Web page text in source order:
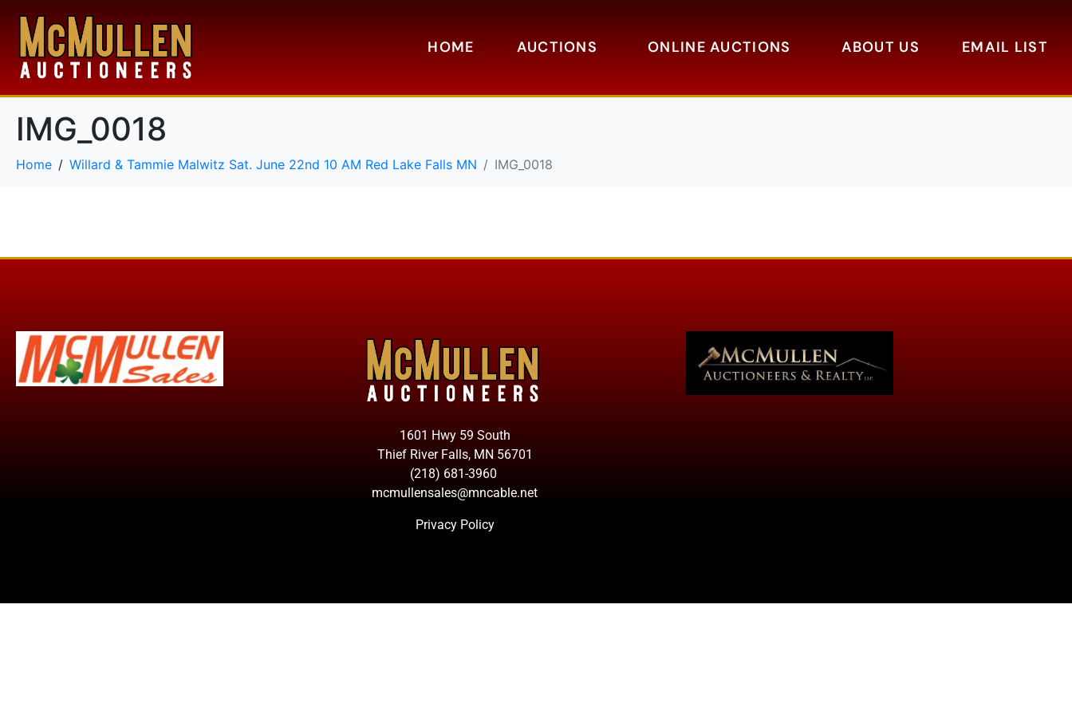
HOME AUCTIONS ONLINE AUCTIONS ABOUT US EMAIL LIST
IMG_0018
Home Willard & Tammie Malwitz Sat. June 22nd 10 AM Red Lake Falls MN IMG_0018
1601 Hwy 59 South
Thief River Falls, MN 56701
(218) 681-3960
mcmullensales@mncable.net
Privacy Policy